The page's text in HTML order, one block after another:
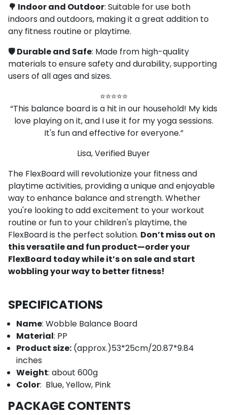
🌳 Indoor and Outdoor: Suitable for use both
indoors and outdoors, making it a great addition to
any fitness routine or playtime.
🛡️ Durable and Safe: Made from high-quality
materials to ensure safety and durability, supporting
users of all ages and sizes.
⭐⭐⭐⭐⭐
“This balance board is a hit in our household! My kids
love playing on it, and I use it for my yoga sessions.
It's fun and effective for everyone.”
Lisa, Verified Buyer
The FlexBoard will revolutionize your fitness and
playtime activities, providing a unique and enjoyable
way to enhance balance and strength. Whether
you're looking to add excitement to your workout
routine or fun to your children's playtime, the
FlexBoard is the perfect solution. Don’t miss out on
this versatile and fun product—order your
FlexBoard today while it’s on sale and start
wobbling your way to better fitness!
SPECIFICATIONS
Name: Wobble Balance Board
Material: PP
Product size: (approx.)53*25cm/20.87*9.84
inches
Weight: about 600g
Color: Blue, Yellow, Pink
PACKAGE CONTENTS